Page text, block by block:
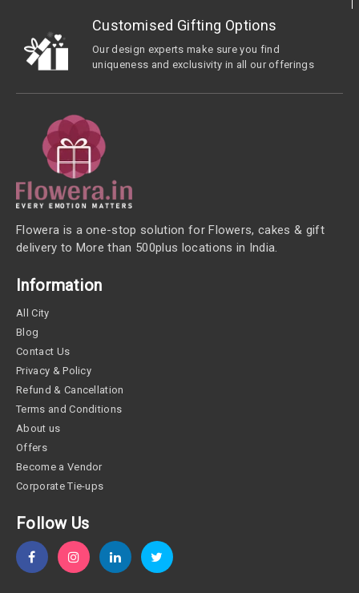
Customised Gifting Options
Our design experts make sure you find
uniqueness and exclusivity in all our offerings
Flowera is a one-stop solution for Flowers, cakes & gift
delivery to More than 500plus locations in India.
Information
All City
Blog
Contact Us
Privacy & Policy
Refund & Cancellation
Terms and Conditions
About us
Offers
Become a Vendor
Corporate Tie-ups
Follow Us